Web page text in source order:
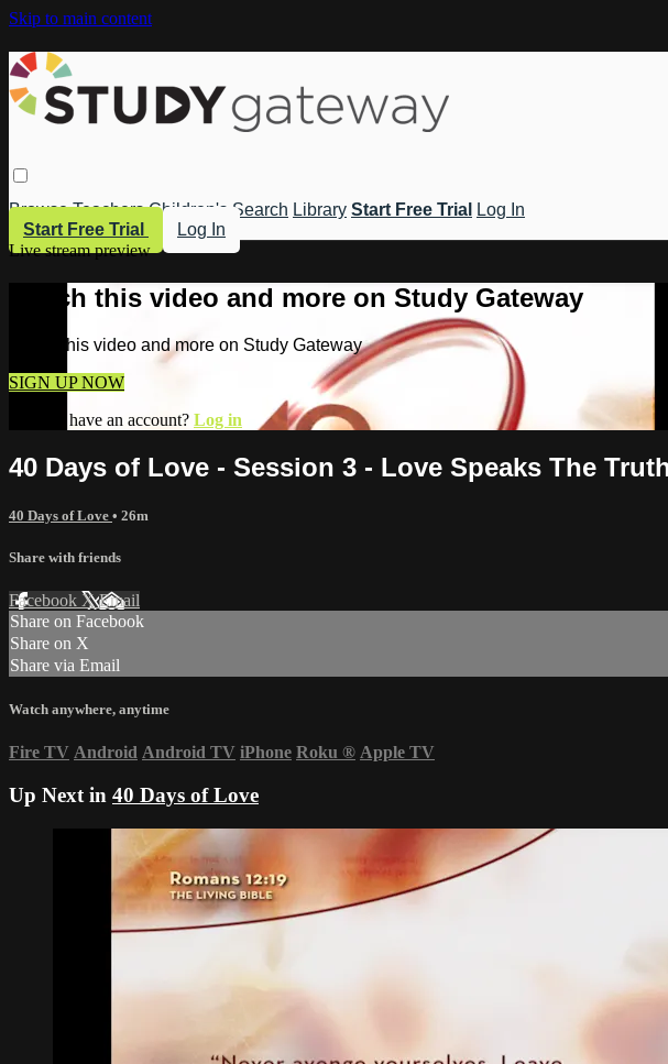
Skip to main content
Browse Teachers Children's Search Library Start Free Trial
Log In
Start Free Trial
Log In
Live stream preview
Watch this video and more on Study Gateway
Watch this video and more on Study Gateway
SIGN UP NOW
Already have an account? Log in
40 Days of Love - Session 3 - Love Speaks The
40 Days of Love • 26m
Share with friends
Facebook XEmail
Share on Facebook
Share on X
Share via Email
Watch anywhere, anytime
Fire TV Android Android TV iPhone Roku ® Apple TV
Up Next in 40 Days of Love